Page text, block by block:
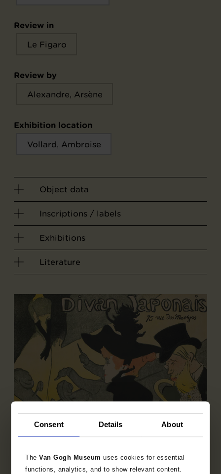
Consent Details About
TheVan Gogh Museumuses cookies for essential
functions, analytics, and to show relevant content.
Review in
Le Figaro
Review by
Alexandre, Arsène
Exhibition location
Vollard, Ambroise
Object data
Inscriptions / labels
Exhibitions
Literature
Sub-collection